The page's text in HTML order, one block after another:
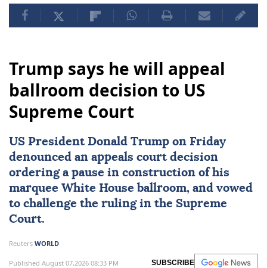
Trump says he will appeal
ballroom decision to US
Supreme Court
US President Donald Trump on Friday
denounced an appeals court decision
ordering a pause in construction of his
marquee White House ballroom, and vowed
to challenge the ruling in the Supreme
Court.
Reuters WORLD
Published August 07,2026 08:33 PM SUBSCRIBE